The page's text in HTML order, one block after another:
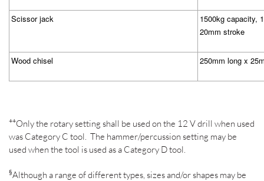
Scissor jack
1500kg capacity,
20mm stroke
Wood chisel 250mm long x
++Only the rotary setting shall be used on the 12 V drill when used
was Category C tool. The hammer/percussion setting may be
used when the tool is used as a Category D tool.
§Although a range of different types, sizes and/or shapes may be